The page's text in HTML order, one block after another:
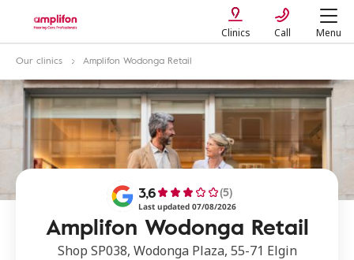
Clinics Call Menu
Our clinics Amplifon Wodonga Retail
Amplifon Wodonga Retail
3,6 (5)
Last updated 07/08/2026
Shop SP038, Wodonga Plaza, 55-71 Elgin